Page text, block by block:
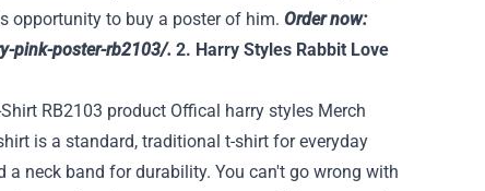
opportunity to buy a poster of him. Order now:
pink-poster-rb2103/. 2. Harry Styles Rabbit Love
is a standard, traditional t-shirt for everyday
a neck band for durability. You can't go wrong with